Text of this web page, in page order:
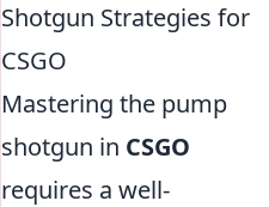
Shotgun Strategies for
CSGO
Mastering the pump
shotgun in CSGO
requires a well-